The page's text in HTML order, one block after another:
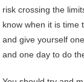
risk crossing the
know when it is time
and give yourself
and one day to do